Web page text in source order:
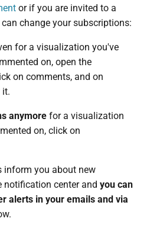
or if you are invited to a
change your subscriptions:
for a visualization you've
on, open the
on comments, and on
anymorefor a visualization
on, click on
inform you about new
center and you can
alerts in your emails and via